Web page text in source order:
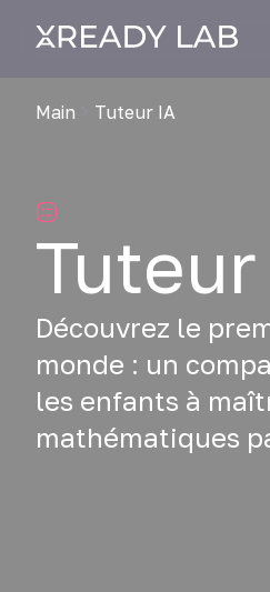
Main Tuteur IA
Tuteur
Découvrez le
monde : un
les enfants à
mathématiques